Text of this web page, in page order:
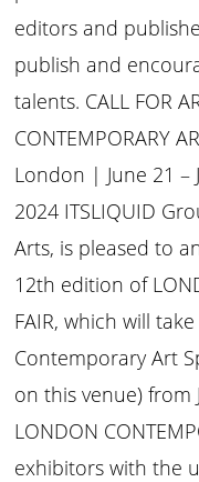
editors and
publish and
talents. CALL FOR
CONTEMPORARY
London | June 21 –
2024 ITSLIQUID
Arts, is pleased to
12th edition of
FAIR, which will
Contemporary Art
on this venue) from
LONDON
exhibitors with the